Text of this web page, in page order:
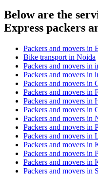
Below are the
Express packers
Packers and movers in
Bike transport in Noida
Packers and movers in
Packers and movers in
Packers and movers in
Packers and movers in
Packers and movers in
Packers and movers in
Packers and movers in
Packers and movers in
Packers and movers in
Packers and movers in
Packers and movers in
Packers and movers in
Packers and movers in